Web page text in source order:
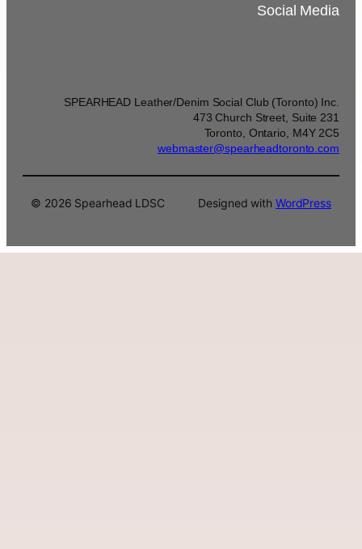
Social Media
SPEARHEAD Leather/Denim Social Club (Toronto) Inc.
473 Church Street, Suite 231
Toronto, Ontario, M4Y 2C5
webmaster@spearheadtoronto.com
© 2026 Spearhead LDSC Designed with WordPress